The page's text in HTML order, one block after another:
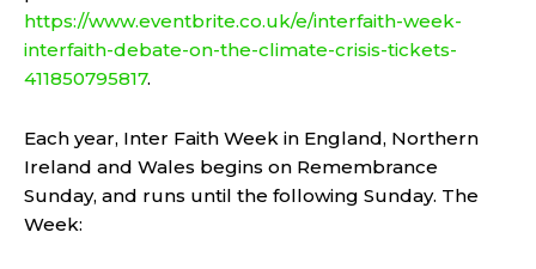
https://www.eventbrite.co.uk/e/interfaith-week-
interfaith-debate-on-the-climate-crisis-tickets-
411850795817.
Each year, Inter Faith Week in England, Northern
Ireland and Wales begins on Remembrance
Sunday, and runs until the following Sunday. The
Week: